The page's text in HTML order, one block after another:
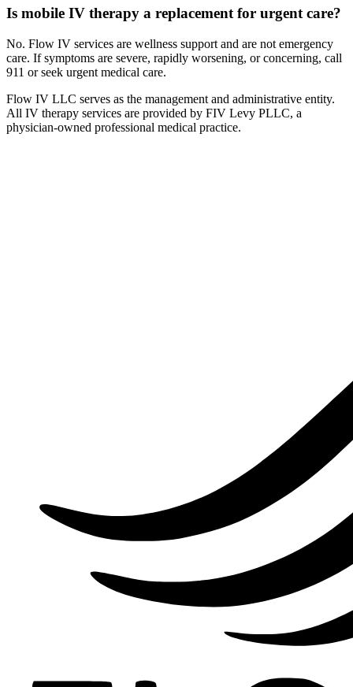
Is mobile IV therapy a replacement for urgent care?
No. Flow IV services are wellness support and are not emergency
care. If symptoms are severe, rapidly worsening, or concerning, call
911 or seek urgent medical care.
Flow IV LLC serves as the management and administrative entity.
All IV therapy services are provided by FIV Levy PLLC, a
physician-owned professional medical practice.